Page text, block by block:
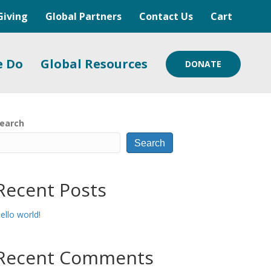
Global Partners Contact Us Cart
Do Global Resources DONATE
Search
Posts
world!
Comments